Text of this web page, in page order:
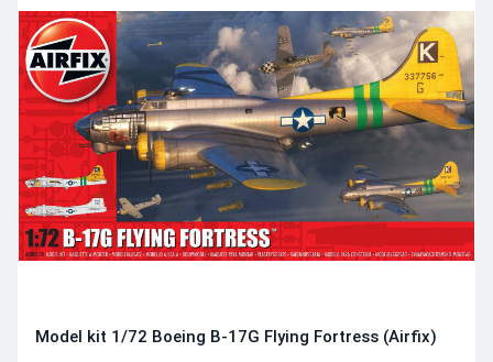
Model kit 1/72 Boeing B-17G Flying Fortress (Airfix)